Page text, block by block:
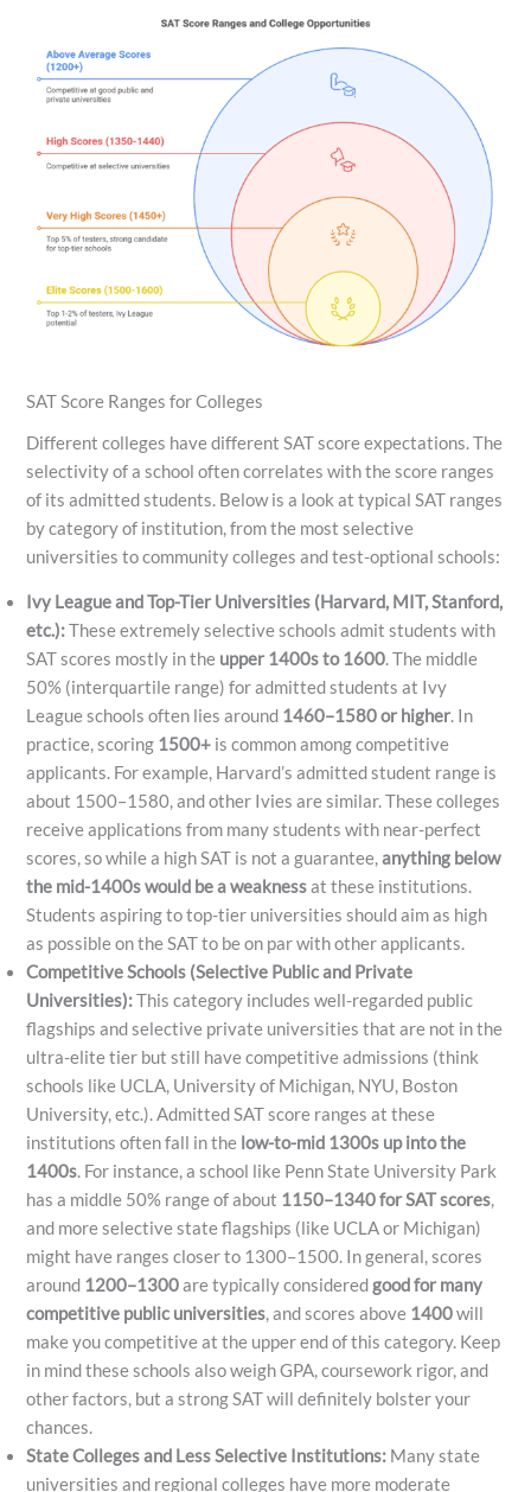
SAT Score Ranges for Colleges
Different colleges have different SAT score expectations. The
selectivity of a school often correlates with the score ranges
of its admitted students. Below is a look at typical SAT ranges
by category of institution, from the most selective
universities to community colleges and test-optional schools:
Ivy League and Top-Tier Universities (Harvard, MIT, Stanford,
etc.):These extremely selective schools admit students with
SAT scores mostly in the upper 1400s to 1600. The middle
50% (interquartile range) for admitted students at Ivy
League schools often lies around 1460–1580 or higher​. In
practice, scoring 1500+ is common among competitive
applicants. For example, Harvard’s admitted student range is
about 1500–1580, and other Ivies are similar. These colleges
receive applications from many students with near-perfect
scores, so while a high SAT is not a guarantee,anything below
the mid-1400s would be a weaknessat these institutions.
Students aspiring to top-tier universities should aim as high
as possible on the SAT to be on par with other applicants.
Competitive Schools (Selective Public and Private
Universities):This category includes well-regarded public
flagships and selective private universities that are not in the
ultra-elite tier but still have competitive admissions (think
schools like UCLA, University of Michigan, NYU, Boston
University, etc.). Admitted SAT score ranges at these
institutions often fall in the low-to-mid 1300s up into the
1400s. For instance, a school like Penn State University Park
has a middle 50% range of about 1150–1340 for SAT scores,
and more selective state flagships (like UCLA or Michigan)
might have ranges closer to 1300–1500. In general, scores
around 1200–1300are typically consideredgood for many
competitive public universities, and scores above 1400will
make you competitive at the upper end of this category. Keep
in mind these schools also weigh GPA, coursework rigor, and
other factors, but a strong SAT will definitely bolster your
chances.
State Colleges and Less Selective Institutions: Many state
universities and regional colleges have more moderate